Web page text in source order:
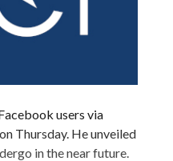
users via
Thursday. He unveiled
in the near future.